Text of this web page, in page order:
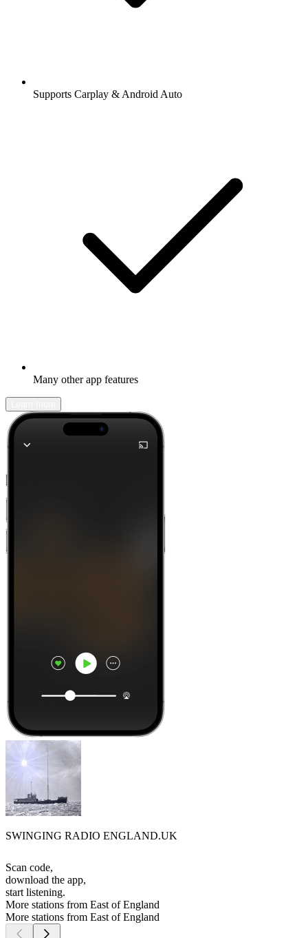
Supports Carplay & Android Auto
Many other app features
SWINGING RADIO ENGLAND.UK
Scan code,
download the app,
start listening.
More stations from East of England
More stations from East of England